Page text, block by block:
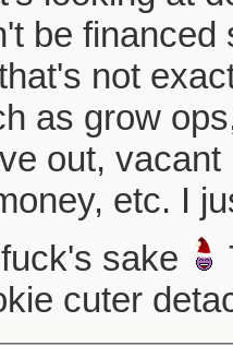
be financed
not
as grow
out,
etc. I
sake
cuter